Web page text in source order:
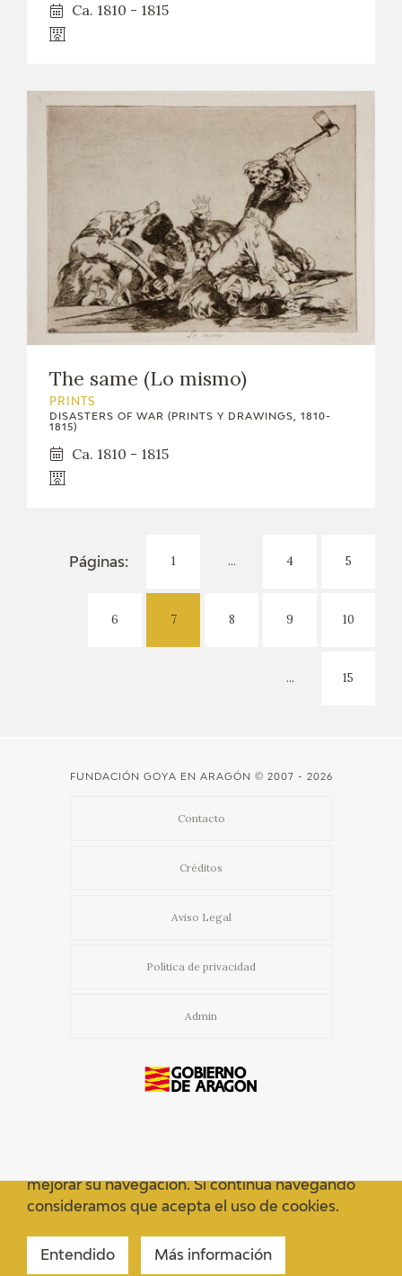
Ca. 1810 - 1815
The same (Lo mismo)
PRINTS
DISASTERS OF WAR (PRINTS Y DRAWINGS, 1810-
1815)
Ca. 1810 - 1815
Páginas: 1 ... 4 5
6 7 8 9 10
... 15
FUNDACIÓN GOYA EN ARAGÓN © 2007 - 2026
Contacto
Créditos
Aviso Legal
Política de privacidad
Admin
mejorar su navegación. Si continua navegando
consideramos que acepta el uso de cookies.
Entendido Más información